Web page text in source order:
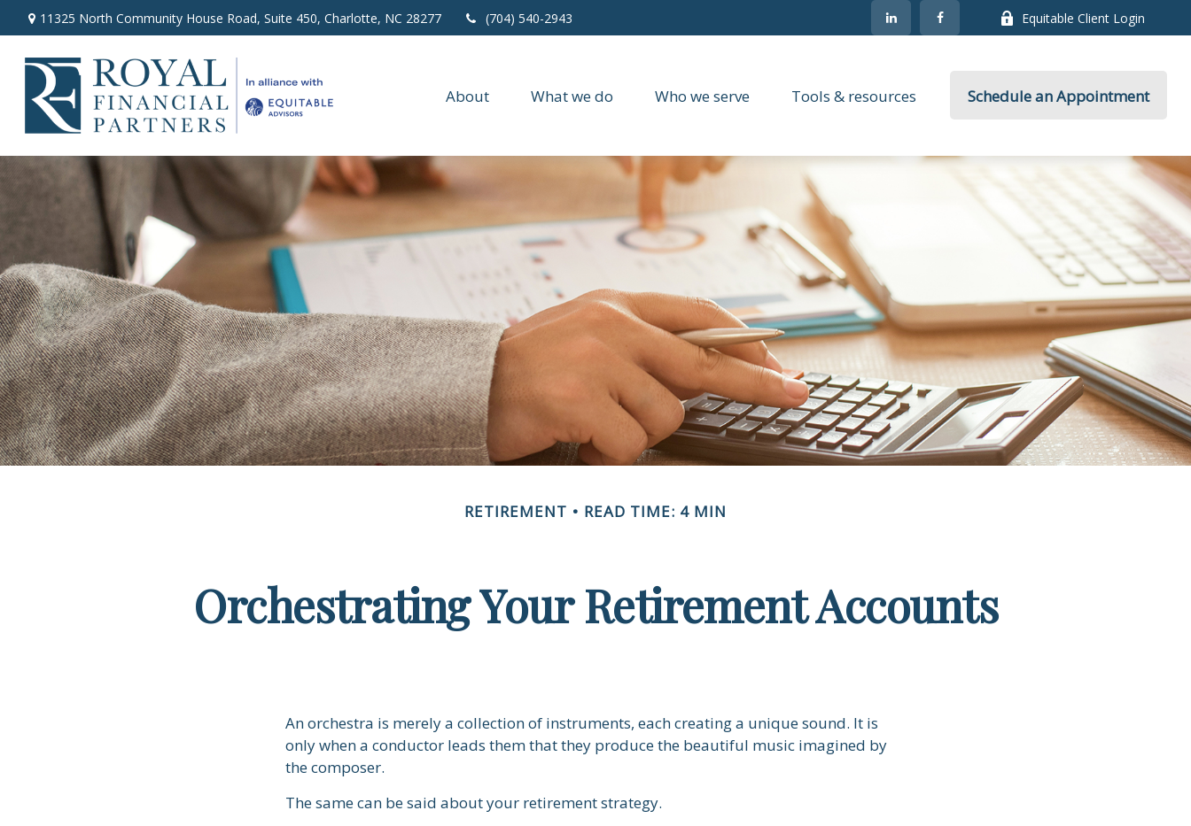
11325 North Community House Road, Suite 450, Charlotte, NC 28277 (704) 540-2943 Equitable Client Login
About What we do Who we serve Tools & resources Schedule an Appointment
RETIREMENT READ TIME: 4 MIN
Orchestrating Your Retirement Accounts
An orchestra is merely a collection of instruments, each creating a unique sound. It is
only when a conductor leads them that they produce the beautiful music imagined by
the composer.
The same can be said about your retirement strategy.